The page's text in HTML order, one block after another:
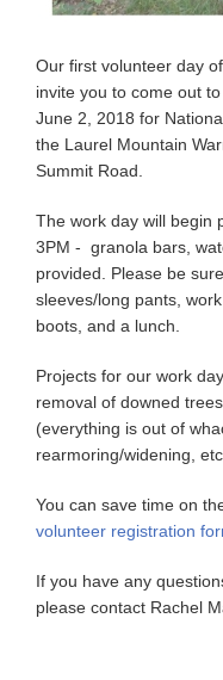
Our first volunteer day
invite you to come out
June 2, 2018 for
the Laurel Mountain
Summit Road.
The work day will begin
3PM - granola bars,
provided. Please be
sleeves/long pants,
boots, and a lunch.
Projects for our work
removal of downed
(everything is out of
rearmoring/widening, etc.
You can save time on
volunteer registration
If you have any
please contact Rachel